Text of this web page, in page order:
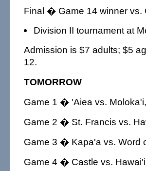
Final � Game 14 winner vs.
Division II tournament at
Admission is $7 adults; $5
12.
TOMORROW
Game 1 � 'Aiea vs.
Game 2 � St. Francis vs.
Game 3 � Kapa'a vs. Word
Game 4 � Castle vs.